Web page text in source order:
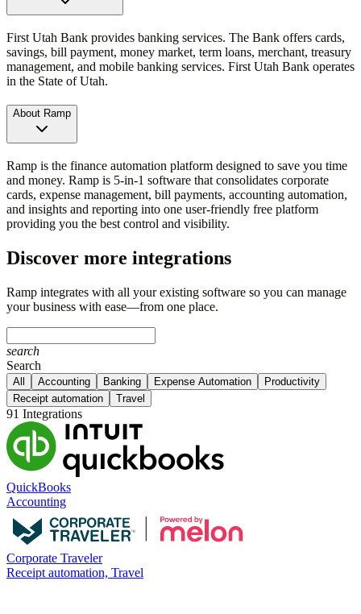
First Utah Bank provides banking services. The Bank offers cards,
savings, bill payment, money market, term loans, merchant, treasury
management, and mobile banking services. First Utah Bank operates
in the State of Utah.
About Ramp
Ramp is the finance automation platform designed to save you time
and money. Ramp is 5-in-1 software that consolidates corporate
cards, expense management, bill payments, accounting automation,
and insights and reporting into one user-friendly free platform
providing you the best control and visibility.
Discover more integrations
Ramp integrates with all your existing software so you can manage
your business with ease—from one place.
search
Search
All Accounting Banking Expense Automation
Productivity
Receipt automation
Travel
91 Integrations
QuickBooks
Accounting
Corporate Traveler
Receipt automation, Travel